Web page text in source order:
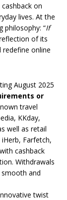
on
lives. At the
philosophy: “If
of its
online
August 2025
or
travel
KKday,
well as retail
Farfetch,
cashback
Withdrawals
smooth and
twist